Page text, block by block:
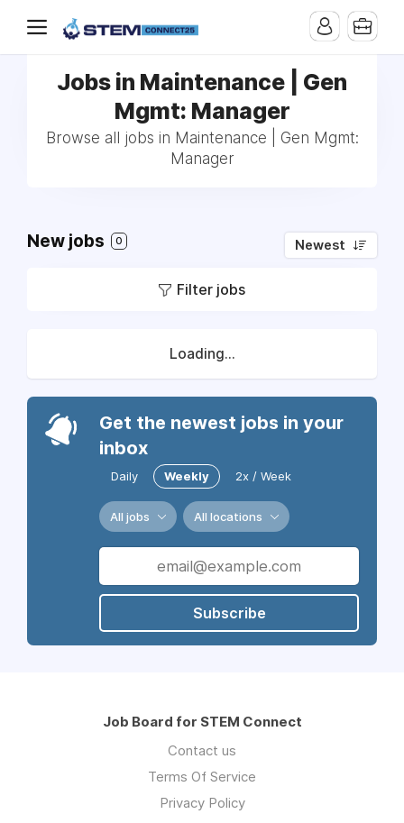
Jobs in Maintenance | Gen
Mgmt: Manager
Browse all jobs in Maintenance | Gen Mgmt:
Manager
New jobs 0 Newest
Filter jobs
Loading...
Get the newest jobs in your
inbox
Daily Weekly 2x / Week
All jobs All locations
Subscribe
Job Board for STEM Connect
Contact us
Terms Of Service
Privacy Policy